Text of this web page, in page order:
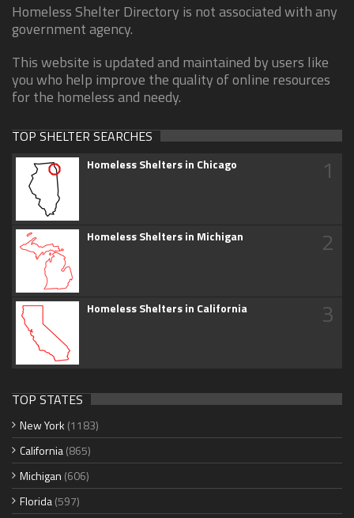
Homeless Shelter Directory is not associated with any
government agency.
This website is updated and maintained by users like
you who help improve the quality of online resources
for the homeless and needy.
TOP SHELTER SEARCHES
Homeless Shelters in Chicago 1
Homeless Shelters in Michigan 2
Homeless Shelters in California 3
TOP STATES
New York (1183)
California(865)
Michigan (606)
Florida(597)